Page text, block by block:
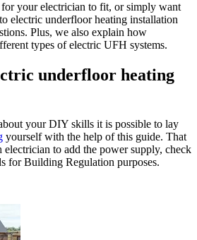
your electrician to fit, or simply want
electric underfloor heating installation
Plus, we also explain how
types of electric UFH systems.
underfloor heating
your DIY skills it is possible to lay
yourself with the help of this guide. That
to add the power supply, check
for Building Regulation purposes.